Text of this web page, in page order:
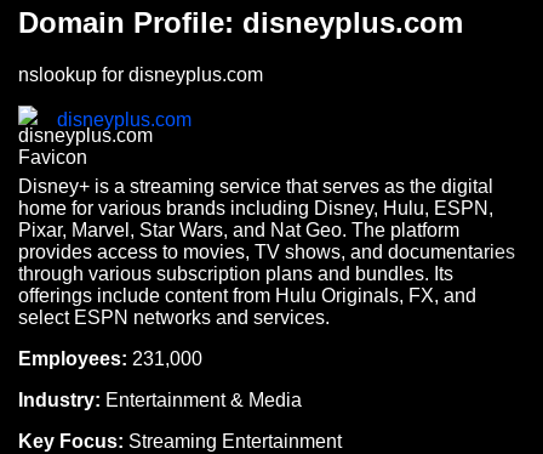
Domain Profile: disneyplus.com
nslookup for disneyplus.com
disneyplus.com
Disney+ is a streaming service that serves as the digital
home for various brands including Disney, Hulu, ESPN,
Pixar, Marvel, Star Wars, and Nat Geo. The platform
provides access to movies, TV shows, and documentaries
through various subscription plans and bundles. Its
offerings include content from Hulu Originals, FX, and
select ESPN networks and services.
Employees: 231,000
Industry: Entertainment & Media
Key Focus: Streaming Entertainment